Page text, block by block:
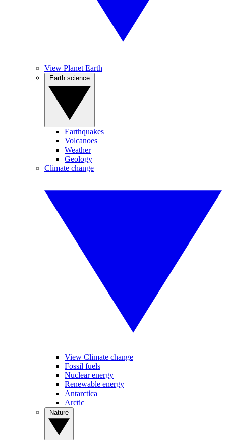
View Planet Earth
Earthquakes
Volcanoes
Weather
Geology
Climate change
View Climate change
Fossil fuels
Nuclear energy
Renewable energy
Antarctica
Arctic